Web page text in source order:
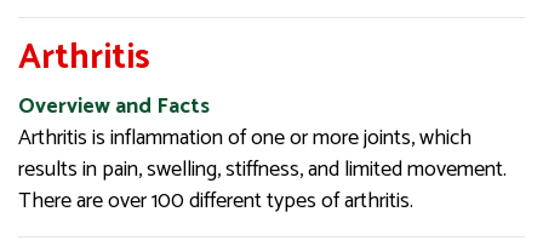
Arthritis
Overview and Facts
Arthritis is inflammation of one or more joints, which
results in pain, swelling, stiffness, and limited movement.
There are over 100 different types of arthritis.